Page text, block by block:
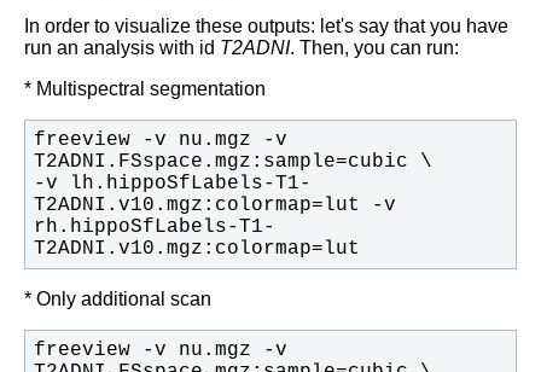
In order to visualize these outputs: let's say that you have
run an analysis with id T2ADNI. Then, you can run:
* Multispectral segmentation
freeview -v nu.mgz -v
-v lh.hippoSfLabels-T1-
T2ADNI.v10.mgz:colormap=lut -v
rh.hippoSfLabels-T1-
T2ADNI.v10.mgz:colormap=lut
* Only additional scan
freeview -v nu.mgz -v